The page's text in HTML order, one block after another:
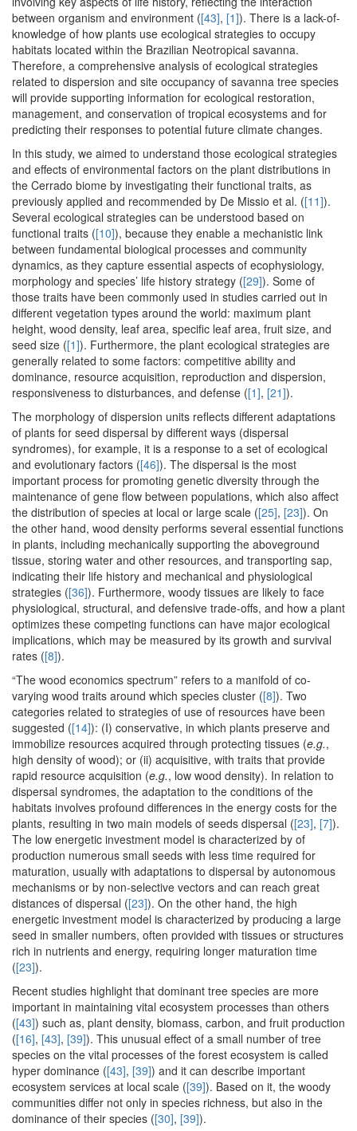
between organism and environment ([43], [1]). There is a lack-of-
knowledge of how plants use ecological strategies to occupy
habitats located within the Brazilian Neotropical savanna.
Therefore, a comprehensive analysis of ecological strategies
related to dispersion and site occupancy of savanna tree species
will provide supporting information for ecological restoration,
management, and conservation of tropical ecosystems and for
predicting their responses to potential future climate changes.
In this study, we aimed to understand those ecological strategies
and effects of environmental factors on the plant distributions in
the Cerrado biome by investigating their functional traits, as
previously applied and recommended by De Missio et al. ([11]).
Several ecological strategies can be understood based on
functional traits ([10]), because they enable a mechanistic link
between fundamental biological processes and community
dynamics, as they capture essential aspects of ecophysiology,
morphology and species’ life history strategy ([29]). Some of
those traits have been commonly used in studies carried out in
different vegetation types around the world: maximum plant
height, wood density, leaf area, specific leaf area, fruit size, and
seed size ([1]). Furthermore, the plant ecological strategies are
generally related to some factors: competitive ability and
dominance, resource acquisition, reproduction and dispersion,
responsiveness to disturbances, and defense ([1], [21]).
The morphology of dispersion units reflects different adaptations
of plants for seed dispersal by different ways (dispersal
syndromes), for example, it is a response to a set of ecological
and evolutionary factors ([46]). The dispersal is the most
important process for promoting genetic diversity through the
maintenance of gene flow between populations, which also affect
the distribution of species at local or large scale ([25], [23]). On
the other hand, wood density performs several essential functions
in plants, including mechanically supporting the aboveground
tissue, storing water and other resources, and transporting sap,
indicating their life history and mechanical and physiological
strategies ([36]). Furthermore, woody tissues are likely to face
physiological, structural, and defensive trade-offs, and how a plant
optimizes these competing functions can have major ecological
implications, which may be measured by its growth and survival
rates ([8]).
“The wood economics spectrum” refers to a manifold of co-
varying wood traits around which species cluster ([8]). Two
categories related to strategies of use of resources have been
suggested ([14]): (I) conservative, in which plants preserve and
immobilize resources acquired through protecting tissues (e.g.,
high density of wood); or (ii) acquisitive, with traits that provide
rapid resource acquisition (e.g., low wood density). In relation to
dispersal syndromes, the adaptation to the conditions of the
habitats involves profound differences in the energy costs for the
plants, resulting in two main models of seeds dispersal ([23], [7]).
The low energetic investment model is characterized by of
production numerous small seeds with less time required for
maturation, usually with adaptations to dispersal by autonomous
mechanisms or by non-selective vectors and can reach great
distances of dispersal ([23]). On the other hand, the high
energetic investment model is characterized by producing a large
seed in smaller numbers, often provided with tissues or structures
rich in nutrients and energy, requiring longer maturation time
([23]).
Recent studies highlight that dominant tree species are more
important in maintaining vital ecosystem processes than others
([43]) such as, plant density, biomass, carbon, and fruit production
([16], [43], [39]). This unusual effect of a small number of tree
species on the vital processes of the forest ecosystem is called
hyper dominance ([43], [39]) and it can describe important
ecosystem services at local scale ([39]). Based on it, the woody
communities differ not only in species richness, but also in the
dominance of their species ([30], [39]).